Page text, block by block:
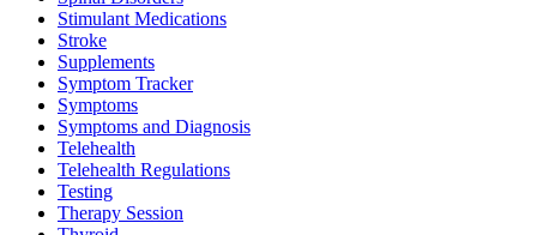
Stimulant Medications
Stroke
Supplements
Symptom Tracker
Symptoms
Symptoms and Diagnosis
Telehealth
Telehealth Regulations
Testing
Therapy Session